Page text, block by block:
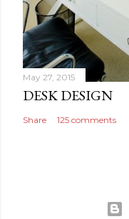
May 27, 2015
DESK DESIGN
Share 125 comments